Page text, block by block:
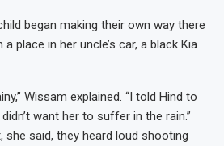
began making their own way there
place in her uncle’s car, a black Kia
Wissam explained. “I told Hind to
want her to suffer in the rain.”
said, they heard loud shooting